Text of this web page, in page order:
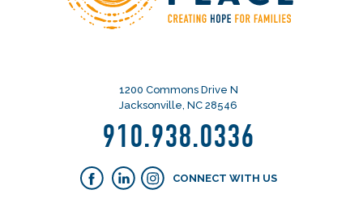
1200 Commons Drive N
Jacksonville, NC 28546
910.938.0336
CONNECT WITH US